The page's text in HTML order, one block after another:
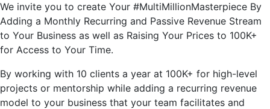
We invite you to create Your #MultiMillionMasterpiece By
Adding a Monthly Recurring and Passive Revenue Stream
to Your Business as well as Raising Your Prices to 100K+
for Access to Your Time.
By working with 10 clients a year at 100K+ for high-level
projects or mentorship while adding a recurring revenue
model to your business that your team facilitates and